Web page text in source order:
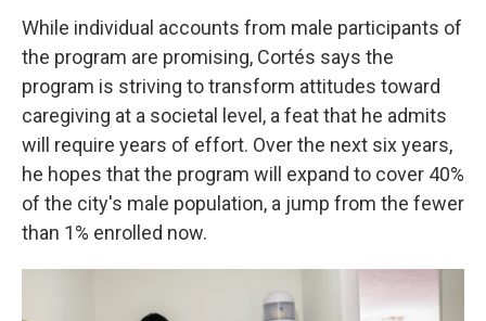
While individual accounts from male participants of
the program are promising, Cortés says the
program is striving to transform attitudes toward
caregiving at a societal level, a feat that he admits
will require years of effort. Over the next six years,
he hopes that the program will expand to cover 40%
of the city's male population, a jump from the fewer
than 1% enrolled now.